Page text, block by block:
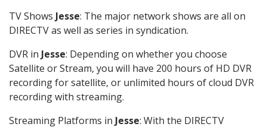
TV Shows Jesse: The major network shows are all on
DIRECTV as well as series in syndication.
DVR in Jesse: Depending on whether you choose
Satellite or Stream, you will have 200 hours of HD DVR
recording for satellite, or unlimited hours of cloud DVR
recording with streaming.
Streaming Platforms in Jesse: With the DIRECTV